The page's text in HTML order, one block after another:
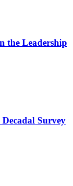
the Leadership
Survey